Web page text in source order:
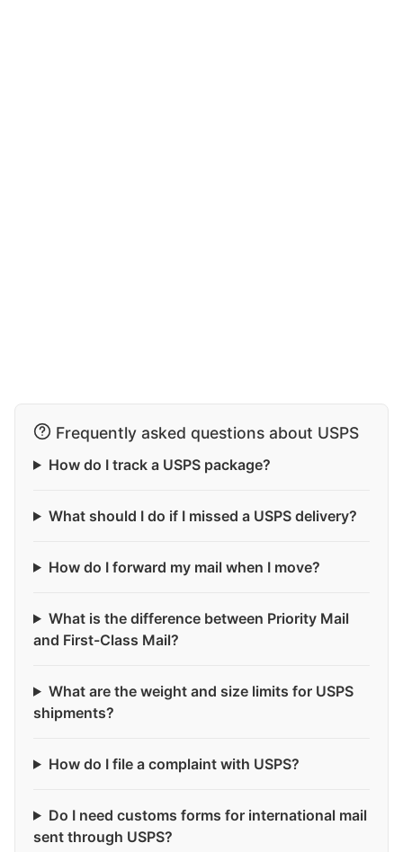
Frequently asked questions about USPS
How do I track a USPS package?
What should I do if I missed a USPS delivery?
How do I forward my mail when I move?
What is the difference between Priority Mail
and First-Class Mail?
What are the weight and size limits for USPS
shipments?
How do I file a complaint with USPS?
Do I need customs forms for international mail
sent through USPS?